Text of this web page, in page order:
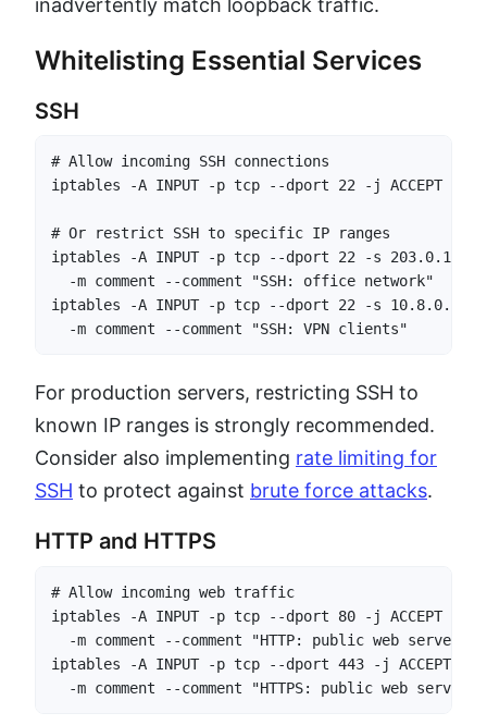
inadvertently match loopback traffic.
Whitelisting Essential Services
SSH
# Allow incoming SSH connections
iptables -A INPUT -p tcp --dport 22 -j ACCEPT
# Or restrict SSH to specific IP ranges
iptables -A INPUT -p tcp --dport 22 -s
  -m comment --comment "SSH: office network"
iptables -A INPUT -p tcp --dport 22 -s 10.8.0.0/24
  -m comment --comment "SSH: VPN clients"
For production servers, restricting SSH to
known IP ranges is strongly recommended.
Consider also implementing rate limiting for
SSH to protect against brute force attacks.
HTTP and HTTPS
# Allow incoming web traffic
iptables -A INPUT -p tcp --dport 80 -j ACCEPT \
  -m comment --comment "HTTP: public web server"
iptables -A INPUT -p tcp --dport 443 -j ACCEPT \
  -m comment --comment "HTTPS: public web server"